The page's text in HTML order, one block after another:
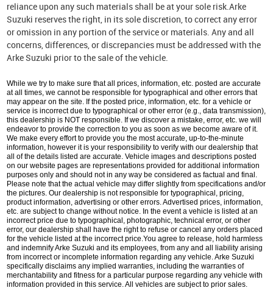
reliance upon any such materials shall be at your sole risk.Arke
Suzuki reserves the right, in its sole discretion, to correct any error
or omission in any portion of the service or materials. Any and all
concerns, differences, or discrepancies must be addressed with the
Arke Suzuki prior to the sale of the vehicle.
While we try to make sure that all prices, information, etc. posted are accurate
at all times, we cannot be responsible for typographical and other errors that
may appear on the site. If the posted price, information, etc. for a vehicle or
service is incorrect due to typographical or other error (e.g., data transmission),
this dealership is NOT responsible. If we discover a mistake, error, etc. we will
endeavor to provide the correction to you as soon as we become aware of it.
We make every effort to provide you the most accurate, up-to-the-minute
information, however it is your responsibility to verify with our dealership that
all of the details listed are accurate. Vehicle images and descriptions posted
on our website pages are representations provided for additional information
purposes only and should not in any way be considered as factual and final.
Please note that the actual vehicle may differ slightly from specifications and/or
the pictures. Our dealership is not responsible for typographical, pricing,
product information, advertising or other errors. Advertised prices, information,
etc. are subject to change without notice. In the event a vehicle is listed at an
incorrect price due to typographical, photographic, technical error, or other
error, our dealership shall have the right to refuse or cancel any orders placed
for the vehicle listed at the incorrect price.You agree to release, hold harmless
and indemnify Arke Suzuki and its employees, from any and all liability arising
from incorrect or incomplete information regarding any vehicle. Arke Suzuki
specifically disclaims any implied warranties, including the warranties of
merchantability and fitness for a particular purpose regarding any vehicle with
information provided in this service. All vehicles are subject to prior sales.